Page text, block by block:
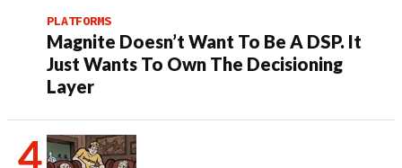
PLATFORMS
Magnite Doesn’t Want To Be A DSP. It
Just Wants To Own The Decisioning
Layer